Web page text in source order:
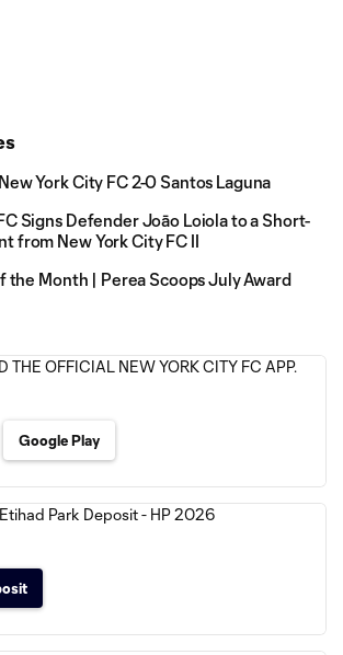
York City FC 2-0 Santos Laguna
Signs Defender Joāo Loiola to a Short-
from New York City FC II
the Month | Perea Scoops July Award
Google Play